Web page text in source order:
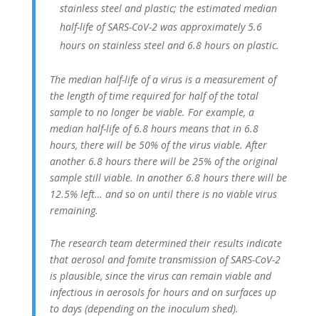
stainless steel and plastic; the estimated median
half-life of SARS-CoV-2 was approximately 5.6
hours on stainless steel and 6.8 hours on plastic.
The median half-life of a virus is a measurement of
the length of time required for half of the total
sample to no longer be viable. For example, a
median half-life of 6.8 hours means that in 6.8
hours, there will be 50% of the virus viable. After
another 6.8 hours there will be 25% of the original
sample still viable. In another 6.8 hours there will be
12.5% left… and so on until there is no viable virus
remaining.
The research team determined their results indicate
that aerosol and fomite transmission of SARS-CoV-2
is plausible, since the virus can remain viable and
infectious in aerosols for hours and on surfaces up
to days (depending on the inoculum shed).